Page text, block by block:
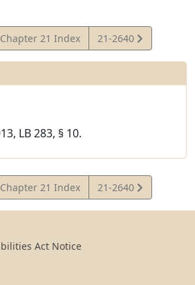
Chapter 21 Index
View
Statute
21-2640
LB 283, § 10.
Chapter 21 Index
View
Statute
21-2640
Act Notice